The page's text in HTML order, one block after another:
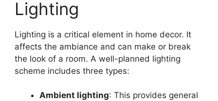
Lighting
Lighting is a critical element in home decor. It
affects the ambiance and can make or break
the look of a room. A well-planned lighting
scheme includes three types:
Ambient lighting: This provides general